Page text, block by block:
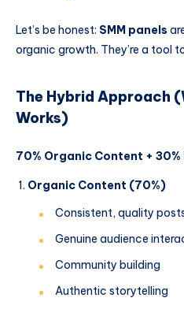
Let’s be honest: SMM panels
organic growth. They’re a tool
The Hybrid Approach
Works)
70% Organic Content +
Organic Content (70%)
Consistent, quality
Genuine audience
Community building
Authentic storytelling